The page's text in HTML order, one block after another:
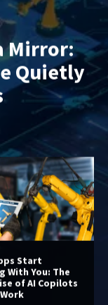
Mirror:
Quietly
Start
With You: The
of AI Copilots